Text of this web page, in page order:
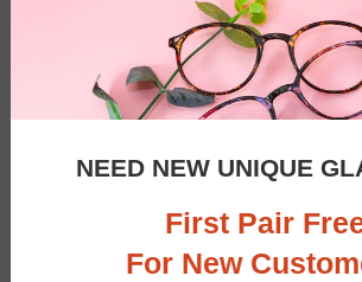
NEED NEW UNIQUE
First Pair
For New